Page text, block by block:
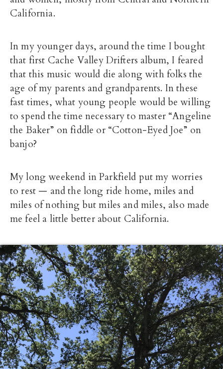
California.
In my younger days, around the time I bought
that first Cache Valley Drifters album, I feared
that this music would die along with folks the
age of my parents and grandparents. In these
fast times, what young people would be willing
to spend the time necessary to master “Angeline
the Baker” on fiddle or “Cotton-Eyed Joe” on
banjo?
My long weekend in Parkfield put my worries
to rest — and the long ride home, miles and
miles of nothing but miles and miles, also made
me feel a little better about California.